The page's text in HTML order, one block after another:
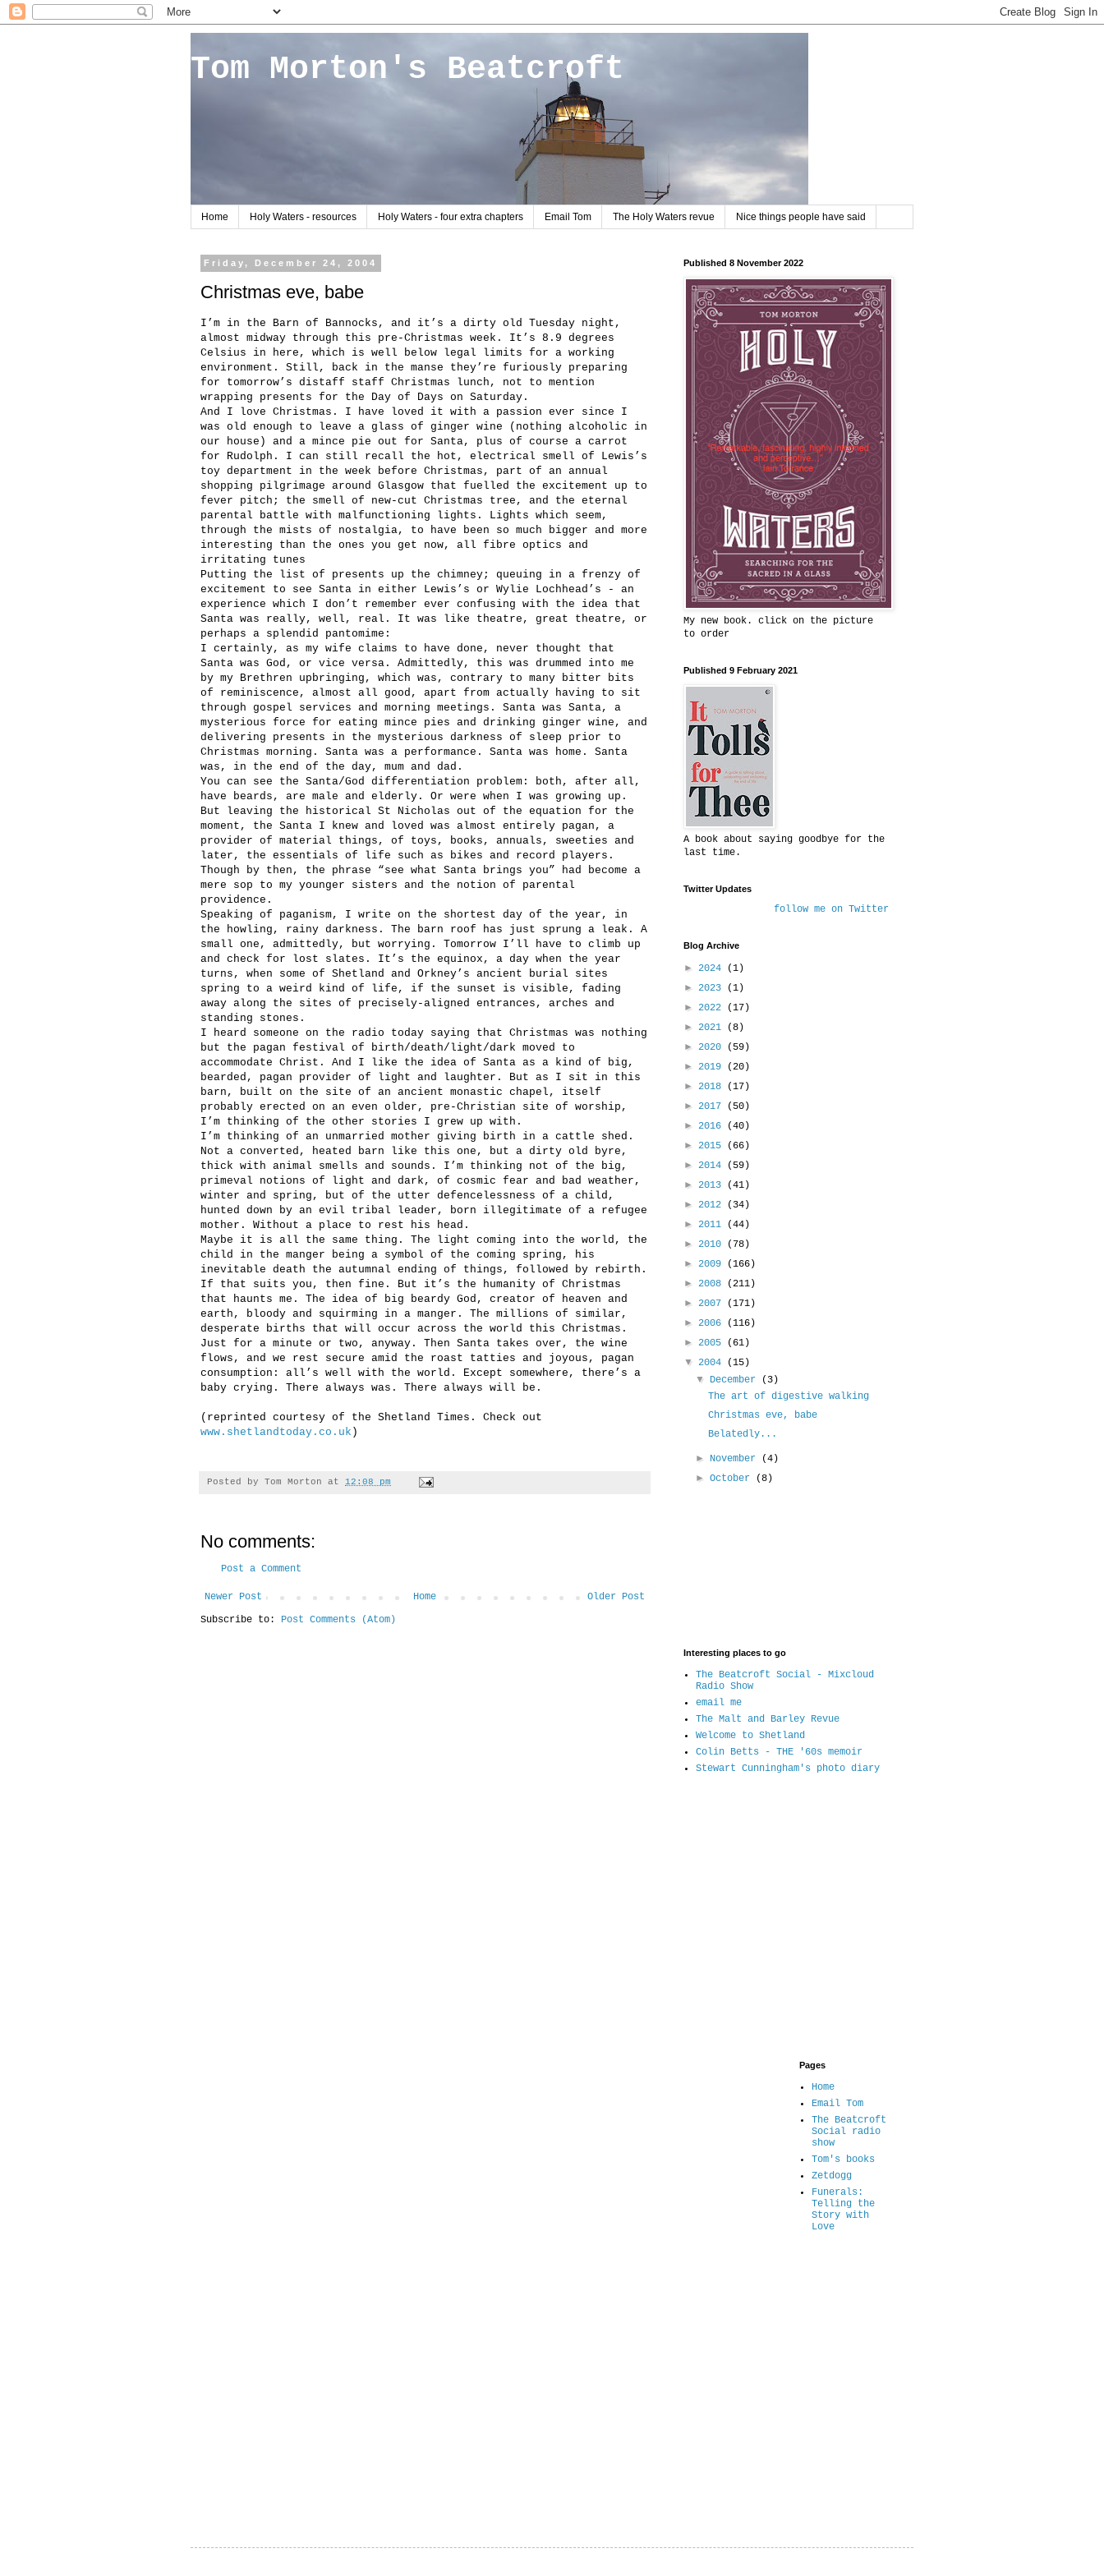
Tom Morton's Beatcroft
Home Holy Waters - resources Holy Waters - four extra chapters Email Tom The Holy Waters revue Nice things people have said
Friday, December 24, 2004
Christmas eve, babe
I’m in the Barn of Bannocks, and it’s a dirty old Tuesday night,
almost midway through this pre-Christmas week. It’s 8.9 degrees
Celsius in here, which is well below legal limits for a working
environment. Still, back in the manse they’re furiously preparing
for tomorrow’s distaff staff Christmas lunch, not to mention
wrapping presents for the Day of Days on Saturday.
And I love Christmas. I have loved it with a passion ever since I
was old enough to leave a glass of ginger wine (nothing alcoholic in
our house) and a mince pie out for Santa, plus of course a carrot
for Rudolph. I can still recall the hot, electrical smell of Lewis’s
toy department in the week before Christmas, part of an annual
shopping pilgrimage around Glasgow that fuelled the excitement up to
fever pitch; the smell of new-cut Christmas tree, and the eternal
parental battle with malfunctioning lights. Lights which seem,
through the mists of nostalgia, to have been so much bigger and more
interesting than the ones you get now, all fibre optics and
irritating tunes
Putting the list of presents up the chimney; queuing in a frenzy of
excitement to see Santa in either Lewis’s or Wylie Lochhead’s - an
experience which I don’t remember ever confusing with the idea that
Santa was really, well, real. It was like theatre, great theatre, or
perhaps a splendid pantomime:
I certainly, as my wife claims to have done, never thought that
Santa was God, or vice versa. Admittedly, this was drummed into me
by my Brethren upbringing, which was, contrary to many bitter bits
of reminiscence, almost all good, apart from actually having to sit
through gospel services and morning meetings. Santa was Santa, a
mysterious force for eating mince pies and drinking ginger wine, and
delivering presents in the mysterious darkness of sleep prior to
Christmas morning. Santa was a performance. Santa was home. Santa
was, in the end of the day, mum and dad.
You can see the Santa/God differentiation problem: both, after all,
have beards, are male and elderly. Or were when I was growing up.
But leaving the historical St Nicholas out of the equation for the
moment, the Santa I knew and loved was almost entirely pagan, a
provider of material things, of toys, books, annuals, sweeties and
later, the essentials of life such as bikes and record players.
Though by then, the phrase “see what Santa brings you” had become a
mere sop to my younger sisters and the notion of parental
providence.
Speaking of paganism, I write on the shortest day of the year, in
the howling, rainy darkness. The barn roof has just sprung a leak. A
small one, admittedly, but worrying. Tomorrow I’ll have to climb up
and check for lost slates. It’s the equinox, a day when the year
turns, when some of Shetland and Orkney’s ancient burial sites
spring to a weird kind of life, if the sunset is visible, fading
away along the sites of precisely-aligned entrances, arches and
standing stones.
I heard someone on the radio today saying that Christmas was nothing
but the pagan festival of birth/death/light/dark moved to
accommodate Christ. And I like the idea of Santa as a kind of big,
bearded, pagan provider of light and laughter. But as I sit in this
barn, built on the site of an ancient monastic chapel, itself
probably erected on an even older, pre-Christian site of worship,
I’m thinking of the other stories I grew up with.
I’m thinking of an unmarried mother giving birth in a cattle shed.
Not a converted, heated barn like this one, but a dirty old byre,
thick with animal smells and sounds. I’m thinking not of the big,
primeval notions of light and dark, of cosmic fear and bad weather,
winter and spring, but of the utter defencelessness of a child,
hunted down by an evil tribal leader, born illegitimate of a refugee
mother. Without a place to rest his head.
Maybe it is all the same thing. The light coming into the world, the
child in the manger being a symbol of the coming spring, his
inevitable death the autumnal ending of things, followed by rebirth.
If that suits you, then fine. But it’s the humanity of Christmas
that haunts me. The idea of big beardy God, creator of heaven and
earth, bloody and squirming in a manger. The millions of similar,
desperate births that will occur across the world this Christmas.
Just for a minute or two, anyway. Then Santa takes over, the wine
flows, and we rest secure amid the roast tatties and joyous, pagan
consumption: all’s well with the world. Except somewhere, there’s a
baby crying. There always was. There always will be.
(reprinted courtesy of the Shetland Times. Check out
www.shetlandtoday.co.uk )
Posted by Tom Morton at 12:08 pm
No comments:
Post a Comment
Newer Post Older Post
Home
Subscribe to: Post Comments (Atom)
Published 8 November 2022
My new book. click on the picture
to order
Published 9 February 2021
A book about saying goodbye for the
last time.
Twitter Updates
follow me on Twitter
Blog Archive
► 2024
(1)
► 2023
(1)
► 2022
(17)
► 2021
(8)
► 2020
(59)
► 2019
(20)
► 2018
(17)
► 2017
(50)
► 2016
(40)
► 2015
(66)
► 2014
(59)
► 2013
(41)
► 2012
(34)
► 2011
(44)
► 2010
(78)
► 2009
(166)
► 2008
(211)
► 2007
(171)
► 2006
(116)
► 2005
(61)
▼ 2004
(15)
▼ December
(3)
The art of digestive walking
Christmas eve, babe
Belatedly...
► November
(4)
►October (8)
Interesting places to go
The Beatcroft Social - Mixcloud
Radio Show
email me
The Malt and Barley Revue
Welcome to Shetland
Colin Betts - THE '60s memoir
Stewart Cunningham's photo diary
Pages
Home
Email Tom
The Beatcroft
Social radio
show
Tom's books
Zetdogg
Funerals:
Telling the
Story with
Love